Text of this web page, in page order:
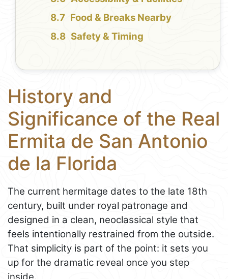
Food & Breaks Nearby
Safety & Timing
History and
Significance of the Real
Ermita de San Antonio
de la Florida
The current hermitage dates to the late 18th
century, built under royal patronage and
designed in a clean, neoclassical style that
feels intentionally restrained from the outside.
That simplicity is part of the point: it sets you
up for the dramatic reveal once you step